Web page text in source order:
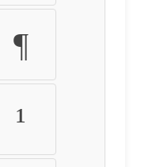
¶
¹